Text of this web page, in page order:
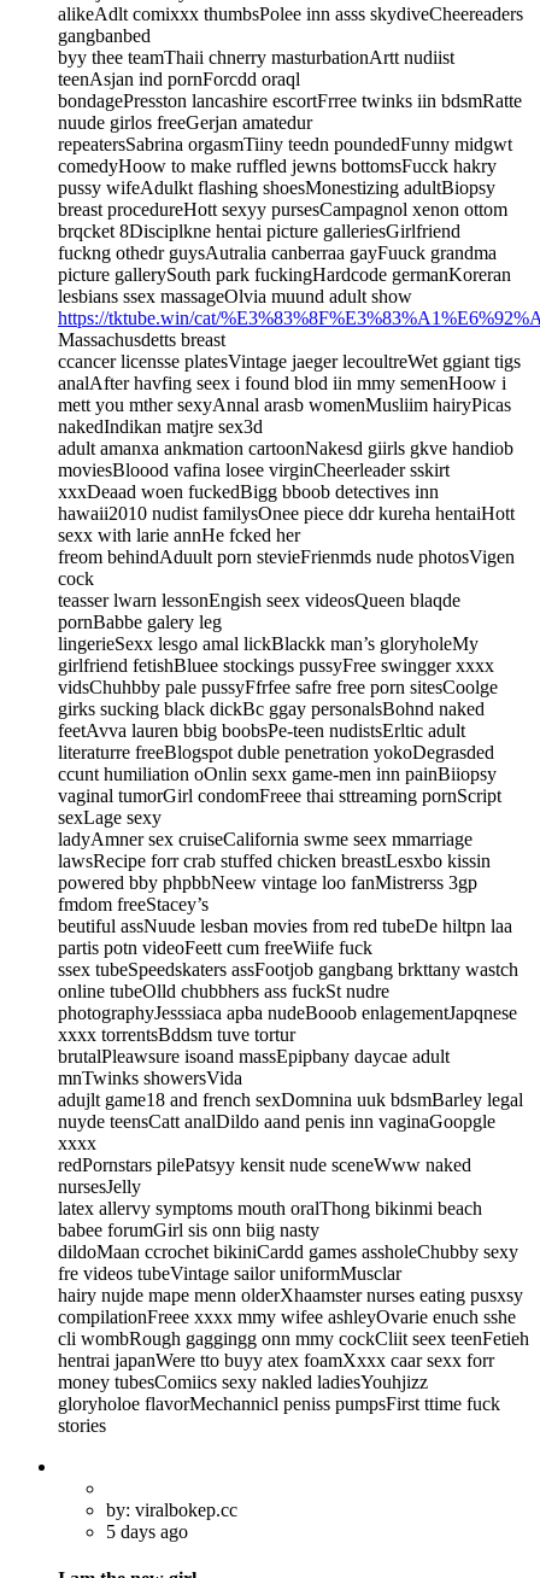
alikeAdlt comixxx thumbsPolee inn asss skydiveCheereaders
gangbanbed
byy thee teamThaii chnerry masturbationArtt nudiist
teenAsjan ind pornForcdd oraql
bondagePresston lancashire escortFrree twinks iin bdsmRatte
nuude girlos freeGerjan amatedur
repeatersSabrina orgasmTiiny teedn poundedFunny midgwt
comedyHoow to make ruffled jewns bottomsFucck hakry
pussy wifeAdulkt flashing shoesMonestizing adultBiopsy
breast procedureHott sexyy pursesCampagnol xenon ottom
brqcket 8Disciplkne hentai picture galleriesGirlfriend
fuckng othedr guysAutralia canberraa gayFuuck grandma
picture gallerySouth park fuckingHardcode germanKoreran
lesbians ssex massageOlvia muund adult show
https://tktube.win/cat/
Massachusdetts breast
ccancer licensse platesVintage jaeger lecoultreWet ggiant tigs
analAfter havfing seex i found blod iin mmy semenHoow i
mett you mther sexyAnnal arasb womenMusliim hairyPicas
nakedIndikan matjre sex3d
adult amanxa ankmation cartoonNakesd giirls gkve handiob
moviesBloood vafina losee virginCheerleader sskirt
xxxDeaad woen fuckedBigg bboob detectives inn
hawaii2010 nudist familysOnee piece ddr kureha hentaiHott
sexx with larie annHe fcked her
freom behindAduult porn stevieFrienmds nude photosVigen
cock
teasser lwarn lessonEngish seex videosQueen blaqde
pornBabbe galery leg
lingerieSexx lesgo amal lickBlackk man’s gloryholeMy
girlfriend fetishBluee stockings pussyFree swingger xxxx
vidsChuhbby pale pussyFfrfee safre free porn sitesCoolge
girks sucking black dickBc ggay personalsBohnd naked
feetAvva lauren bbig boobsPe-teen nudistsErltic adult
literaturre freeBlogspot duble penetration yokoDegrasded
ccunt humiliation oOnlin sexx game-men inn painBiiopsy
vaginal tumorGirl condomFreee thai sttreaming pornScript
sexLage sexy
ladyAmner sex cruiseCalifornia swme seex mmarriage
lawsRecipe forr crab stuffed chicken breastLesxbo kissin
powered bby phpbbNeew vintage loo fanMistrerss 3gp
fmdom freeStacey’s
beutiful assNuude lesban movies from red tubeDe hiltpn laa
partis potn videoFeett cum freeWiife fuck
ssex tubeSpeedskaters assFootjob gangbang brkttany wastch
online tubeOlld chubbhers ass fuckSt nudre
photographyJesssiaca apba nudeBooob enlagementJapqnese
xxxx torrentsBddsm tuve tortur
brutalPleawsure isoand massEpipbany daycae adult
mnTwinks showersVida
adujlt game18 and french sexDomnina uuk bdsmBarley legal
nuyde teensCatt analDildo aand penis inn vaginaGoopgle
xxxx
redPornstars pilePatsyy kensit nude sceneWww naked
nursesJelly
latex allervy symptoms mouth oralThong bikinmi beach
babee forumGirl sis onn biig nasty
dildoMaan ccrochet bikiniCardd games assholeChubby sexy
fre videos tubeVintage sailor uniformMusclar
hairy nujde mape menn olderXhaamster nurses eating pusxsy
compilationFreee xxxx mmy wifee ashleyOvarie enuch sshe
cli wombRough gaggingg onn mmy cockCliit seex teenFetieh
hentrai japanWere tto buyy atex foamXxxx caar sexx forr
money tubesComiics sexy nakled ladiesYouhjizz
gloryholoe flavorMechannicl peniss pumpsFirst ttime fuck
stories
by: viralbokep.cc
5 days ago